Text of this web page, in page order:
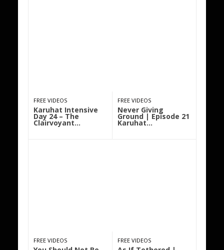
FREE VIDEOS
Karuhat Intensive
Day 24 – The
Clairvoyant…
FREE VIDEOS
Never Giving
Ground | Episode 21
Karuhat…
FREE VIDEOS FREE VIDEOS